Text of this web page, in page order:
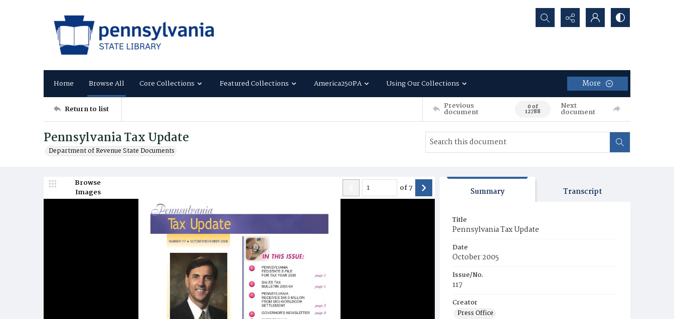
Search...
Home Browse All Core Collections Featured Collections America250PA Using Our Collections More
Return to list Previous
document 0 of
12788
Next
document
Pennsylvania Tax Update
Department of Revenue State Documents
Browse
Images
of7 Summary Transcript
Title
Pennsylvania Tax Update
Date
October 2005
Issue/No.
117
Creator
Press Office